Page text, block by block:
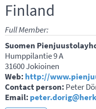
Finland
Full Member:
Suomen
Humppilantie 9 A
31600 Jokioinen
Web: http://
Contact person: Peter
Email: